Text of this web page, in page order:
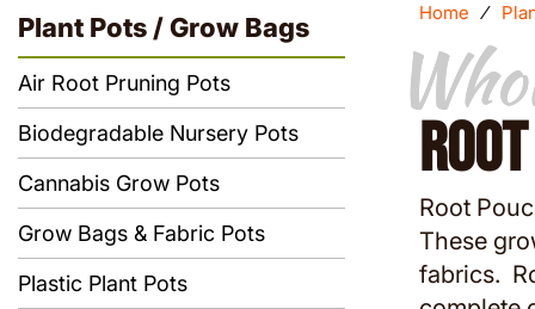
Home ⁄
Root
These
fabrics.
Plant Pots / Grow Bags
Air Root Pruning Pots
Biodegradable Nursery Pots
Cannabis Grow Pots
Grow Bags & Fabric Pots
Plastic Plant Pots